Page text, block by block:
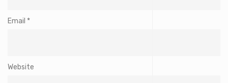
Email *
Website